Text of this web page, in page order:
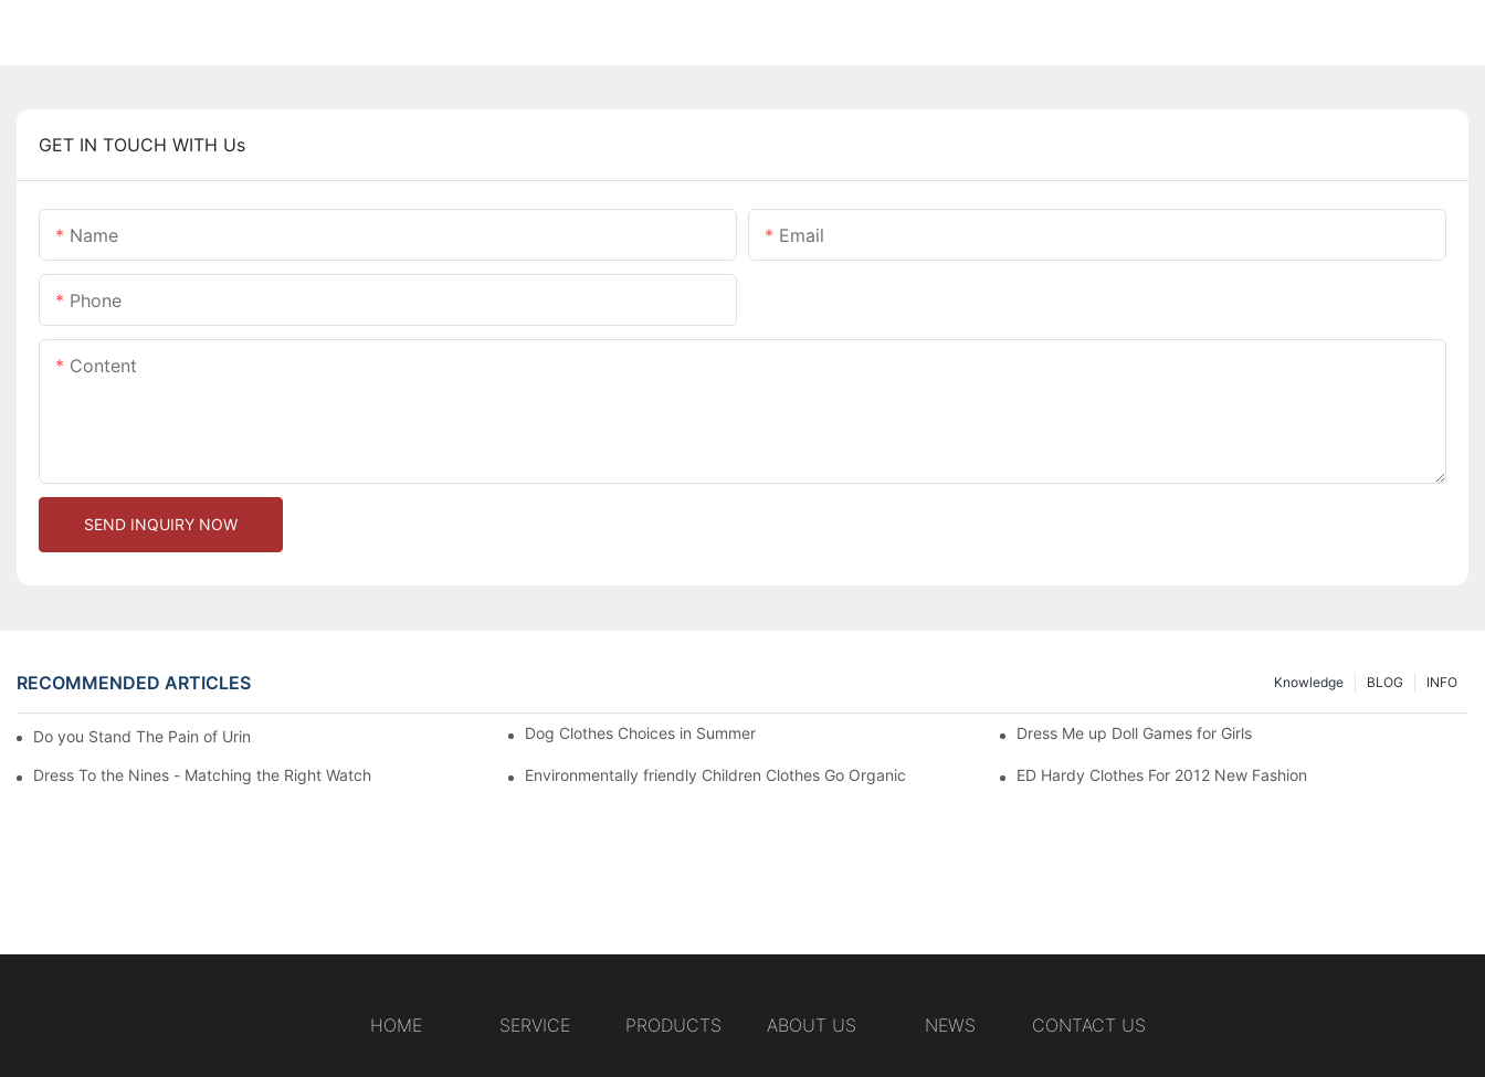
GET IN TOUCH WITH Us
Name Email
Phone
Content
SEND INQUIRY NOW
RECOMMENDED ARTICLES INFO
BLOG
Knowledge
Do you Stand The Pain of Urination For a Long Dog Clothes Choices in Summer Dress Me up Doll Games for Girls
Dress To the Nines - Matching the Right Watch Environmentally friendly Children Clothes Go Organic ED Hardy Clothes For 2012 New Fashion
HOME SERVICE PRODUCTS ABOUT US NEWS CONTACT US